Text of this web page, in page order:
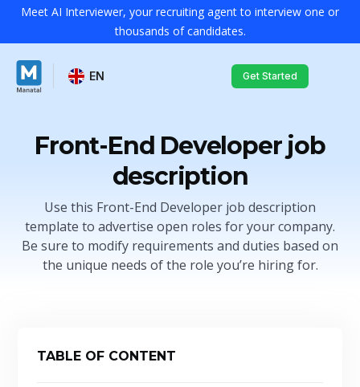
Meet AI Interviewer, your recruiting agent to interview one or
thousands of candidates.
EN Get Started
Front-End Developer job
description
Use this Front-End Developer job description
template to advertise open roles for your company.
Be sure to modify requirements and duties based on
the unique needs of the role you’re hiring for.
TABLE OF CONTENT